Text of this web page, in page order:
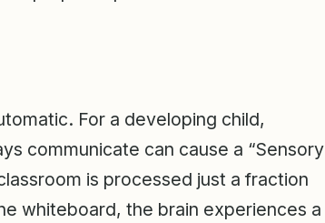
For a developing child,
communicate can cause a “Sensory
is processed just a fraction
whiteboard, the brain experiences a